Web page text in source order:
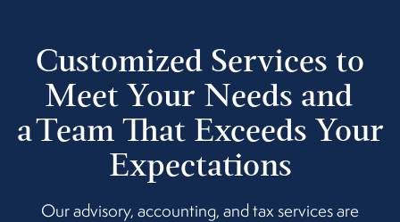
Customized Services to
Meet Your Needs and
a Team That Exceeds Your
Expectations
Our advisory, accounting, and tax services are